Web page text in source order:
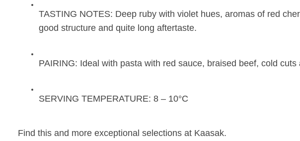
TASTING NOTES: Deep ruby with violet hues, aromas of red
good structure and quite long aftertaste.
PAIRING: Ideal with pasta with red sauce, braised beef, cold cuts
SERVING TEMPERATURE: 8 – 10°C
Find this and more exceptional selections at Kaasak.